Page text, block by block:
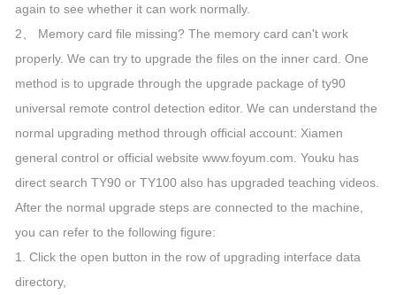
again to see whether it can work normally.
2、 Memory card file missing? The memory card can't work
properly. We can try to upgrade the files on the inner card. One
method is to upgrade through the upgrade package of ty90
universal remote control detection editor. We can understand the
normal upgrading method through official account: Xiamen
general control or official website www.foyum.com. Youku has
direct search TY90 or TY100 also has upgraded teaching videos.
After the normal upgrade steps are connected to the machine,
you can refer to the following figure:
1. Click the open button in the row of upgrading interface data
directory,